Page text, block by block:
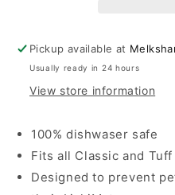
Pickup available at
Usually ready in 24 hours
View store information
100% dishwaser safe
Fits all Classic and
Designed to prevent